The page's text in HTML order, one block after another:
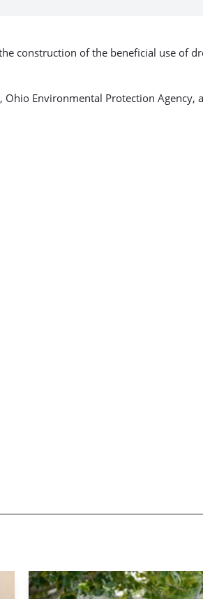
construction of the beneficial use of
Environmental Protection Agency,